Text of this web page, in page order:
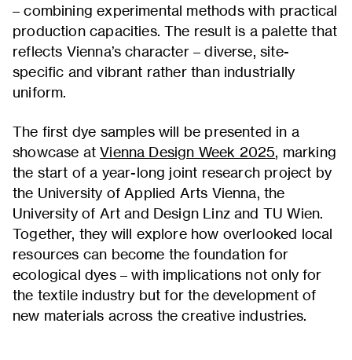
– combining experimental methods with practical
production capacities. The result is a palette that
reflects Vienna’s character – diverse, site-
specific and vibrant rather than industrially
uniform.
The first dye samples will be presented in a
showcase atVienna Design Week 2025, marking
the start of a year-long joint research project by
the University of Applied Arts Vienna, the
University of Art and Design Linz and TU Wien.
Together, they will explore how overlooked local
resources can become the foundation for
ecological dyes – with implications not only for
the textile industry but for the development of
new materials across the creative industries.